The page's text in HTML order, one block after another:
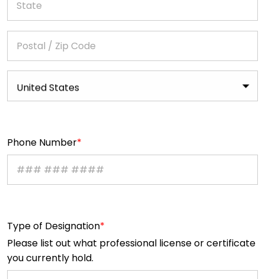
United States
Phone Number
Type of Designation
Please list out what professional license or certificate
you currently hold.